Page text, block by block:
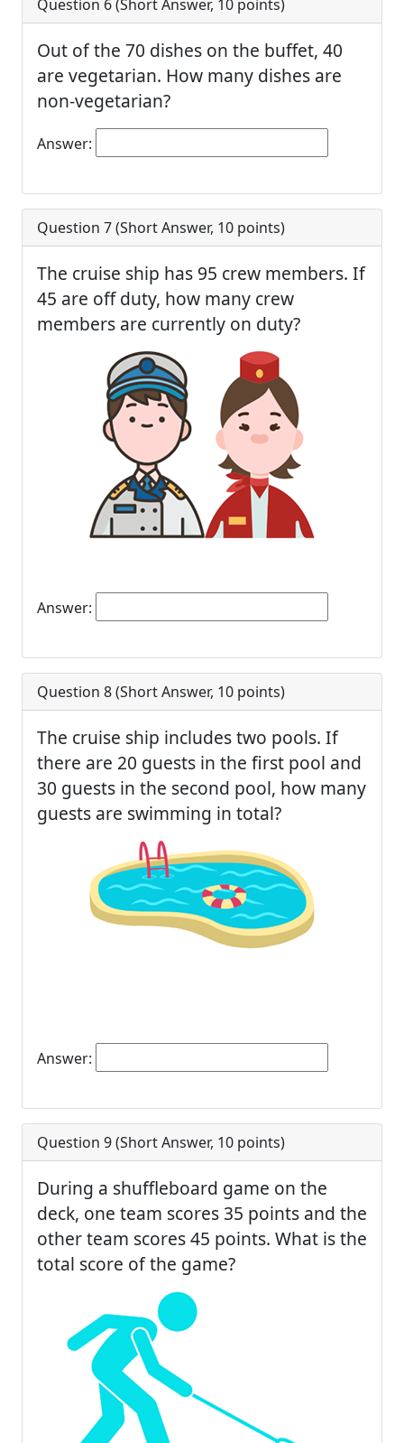
Question 6 (Short Answer, 10 points)
Out of the 70 dishes on the buffet, 40
are vegetarian. How many dishes are
non-vegetarian?
Answer:
Question 7 (Short Answer, 10 points)
The cruise ship has 95 crew members. If
45 are off duty, how many crew
members are currently on duty?
Answer:
Question 8 (Short Answer, 10 points)
The cruise ship includes two pools. If
there are 20 guests in the first pool and
30 guests in the second pool, how many
guests are swimming in total?
Answer:
Question 9 (Short Answer, 10 points)
During a shuffleboard game on the
deck, one team scores 35 points and the
other team scores 45 points. What is the
total score of the game?